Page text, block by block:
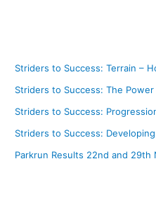
Striders to Success: Terrain –
Striders to Success: The
Striders to Success:
Striders to Success:
Parkrun Results 22nd and 29th